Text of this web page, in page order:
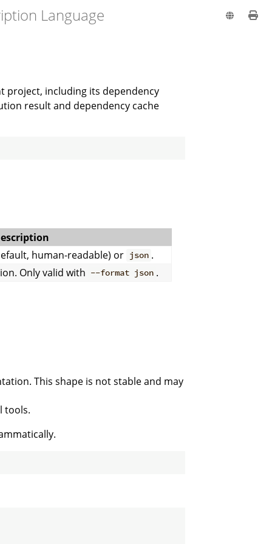
Language
including its dependency
result and dependency cache
human-readable) or json .
Only valid with --format json .
This shape is not stable and may
tools.